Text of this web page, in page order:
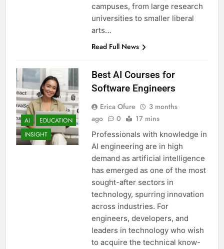
campuses, from large research
universities to smaller liberal
arts…
Read Full News
AI
EDUCATION
INSIGHT
Best AI Courses for
Software Engineers
Erica Ofure
3 months
ago
0 17 mins
Professionals with knowledge in
AI engineering are in high
demand as artificial intelligence
has emerged as one of the most
sought-after sectors in
technology, spurring innovation
across industries. For
engineers, developers, and
leaders in technology who wish
to acquire the technical know-